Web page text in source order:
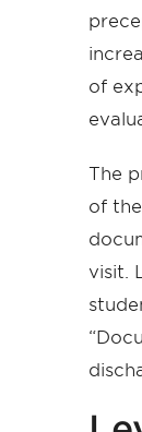
of
The
of
visit.